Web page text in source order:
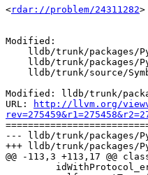
<rdar://problem/24311282>
Modified:
Modified: lldb/trunk/
URL:
http://llvm.org/
--- lldb/trunk/packages/
+++ lldb/trunk/packages/
@@ -113,3 +113,17 @@